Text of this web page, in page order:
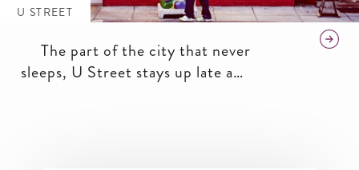
U STREET
The part of the city that never
sleeps, U Street stays up late and